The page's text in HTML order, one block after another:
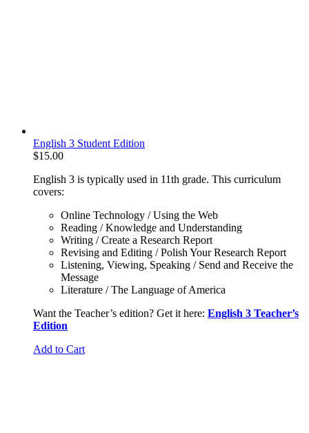
English 3 Student Edition
$15.00
English 3 is typically used in 11th grade. This curriculum
covers:
Online Technology / Using the Web
Reading / Knowledge and Understanding
Writing / Create a Research Report
Revising and Editing / Polish Your Research Report
Listening, Viewing, Speaking / Send and Receive the
Message
Literature / The Language of America
Want the Teacher’s edition? Get it here: English 3 Teacher’s
Edition
Add to Cart